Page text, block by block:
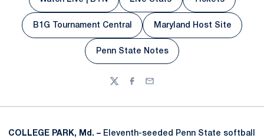
Opens in a new windowOpens in a new window
Opens in a
B1G Tournament Central
Opens in a new
Maryland Host Site
Opens in a new window
Penn State Notes
TwitterFacebook
Email
COLLEGE PARK, Md. – Eleventh-seeded Penn State softball